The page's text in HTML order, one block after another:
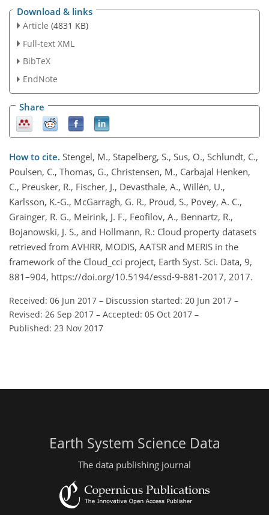
Download & links
Article (4831 KB)
Full-text XML
BibTeX
EndNote
Share
How to cite. Stengel, M., Stapelberg, S., Sus, O., Schlundt, C.,
Poulsen, C., Thomas, G., Christensen, M., Carbajal Henken,
C., Preusker, R., Fischer, J., Devasthale, A., Willén, U.,
Karlsson, K.-G., McGarragh, G. R., Proud, S., Povey, A. C.,
Grainger, R. G., Meirink, J. F., Feofilov, A., Bennartz, R.,
Bojanowski, J. S., and Hollmann, R.: Cloud property datasets
retrieved from AVHRR, MODIS, AATSR and MERIS in the
framework of the Cloud_cci project, Earth Syst. Sci. Data, 9,
881–904, https://doi.org/10.5194/essd-9-881-2017, 2017.
Received: 06 Jun 2017 – Discussion started: 20 Jun 2017 –
Revised: 26 Sep 2017 – Accepted: 05 Oct 2017 –
Published: 23 Nov 2017
Earth System Science Data
The data publishing journal